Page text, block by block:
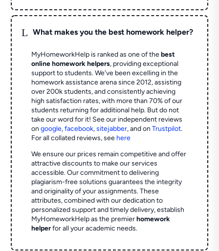
L What makes you the best homework helper?
MyHomeworkHelp is ranked as one of thebest
online homework helpers, providing exceptional
support to students. We've been excelling in the
homework assistance arena since 2012, assisting
over 200k students, and consistently achieving
high satisfaction rates, with more than 70% of our
students returning for additional help. But do not
take our word for it! See our independent reviews
ongoogle,facebook,sitejabber,and onTrustpilot.
For all collated reviews, see here
We ensure our prices remain competitive and offer
attractive discounts to make our services
accessible. Our commitment to delivering
plagiarism-free solutions guarantees the integrity
and originality of your assignments. These
attributes, combined with our dedication to
personalized support and timely delivery, establish
MyHomeworkHelp as the premierhomework
helperfor all your academic needs.